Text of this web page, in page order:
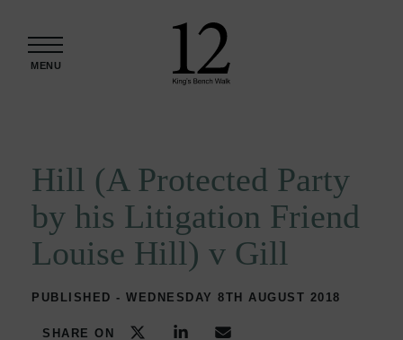
MENU
Hill (A Protected Party
by his Litigation Friend
Louise Hill) v Gill
PUBLISHED - WEDNESDAY 8TH AUGUST 2018
SHARE ON